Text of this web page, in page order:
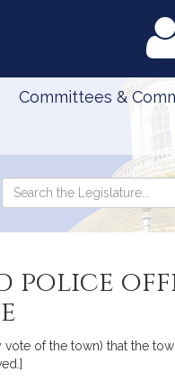
Committees &
Search
Search
the
police
of the town) that the